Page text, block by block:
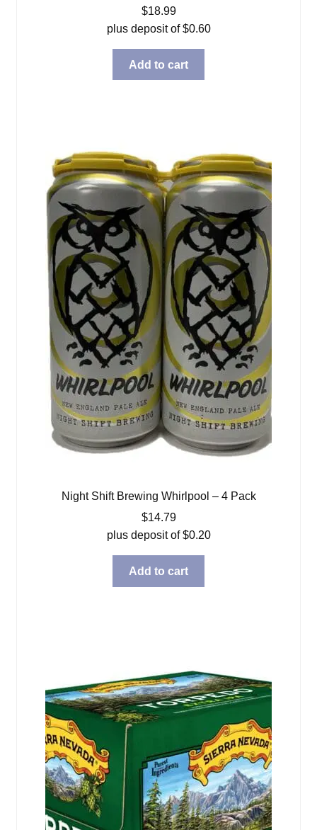
$18.99
plus deposit of$0.60
Add to cart
Night Shift Brewing Whirlpool – 4 Pack
$14.79
plus deposit of$0.20
Add to cart